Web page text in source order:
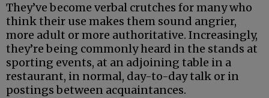
They’ve become verbal crutches for many who
think their use makes them sound angrier,
more adult or more authoritative. Increasingly,
they’re being commonly heard in the stands at
sporting events, at an adjoining table in a
restaurant, in normal, day-to-day talk or in
postings between acquaintances.